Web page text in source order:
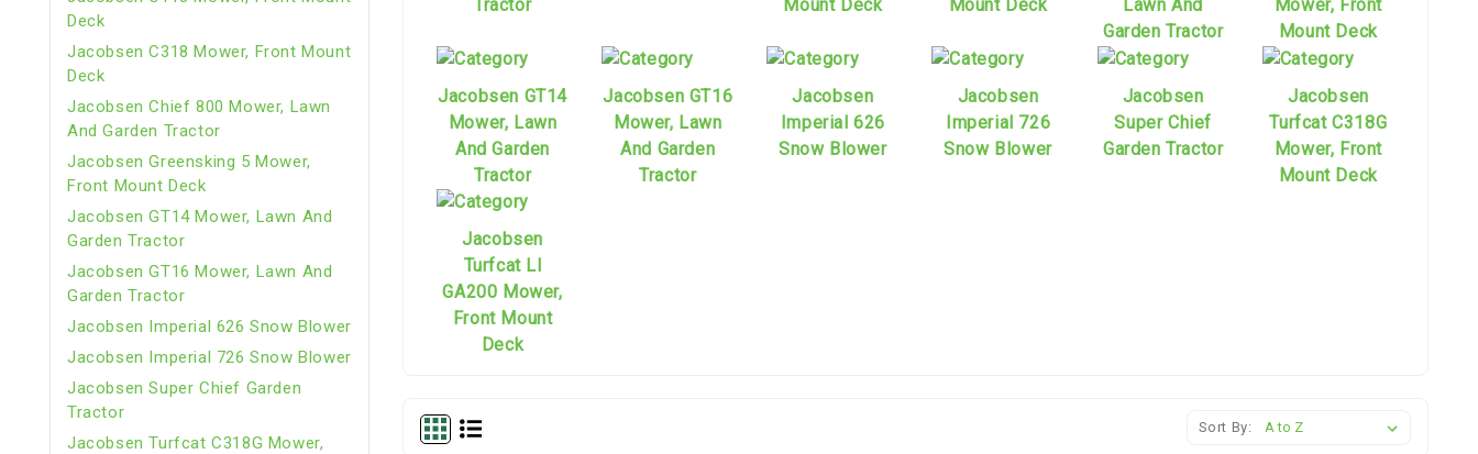
Deck
Jacobsen C318 Mower, Front Mount
Deck
Jacobsen Chief 800 Mower, Lawn
And Garden Tractor
Jacobsen Greensking 5 Mower,
Front Mount Deck
Jacobsen GT14 Mower, Lawn And
Garden Tractor
Jacobsen GT16 Mower, Lawn And
Garden Tractor
Jacobsen Imperial 626 Snow Blower
Jacobsen Imperial 726 Snow Blower
Jacobsen Super Chief Garden
Tractor
Jacobsen Turfcat C318G Mower,
Tractor
Mount Deck
Mount Deck
Lawn And
Garden Tractor
Mower, Front
Mount Deck
Jacobsen GT14
Mower, Lawn
And Garden
Tractor
Jacobsen GT16
Mower, Lawn
And Garden
Tractor
Jacobsen
Imperial 626
Snow Blower
Jacobsen
Imperial 726
Snow Blower
Jacobsen
Super Chief
Garden Tractor
Jacobsen
Turfcat C318G
Mower, Front
Mount Deck
Jacobsen
Turfcat Ll
GA200 Mower,
Front Mount
Deck
Sort By: